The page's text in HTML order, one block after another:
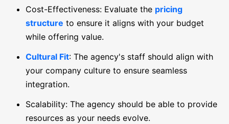
Cost-Effectiveness: Evaluate the pricing
structure to ensure it aligns with your budget
while offering value.
Cultural Fit: The agency's staff should align with
your company culture to ensure seamless
integration.
Scalability: The agency should be able to provide
resources as your needs evolve.